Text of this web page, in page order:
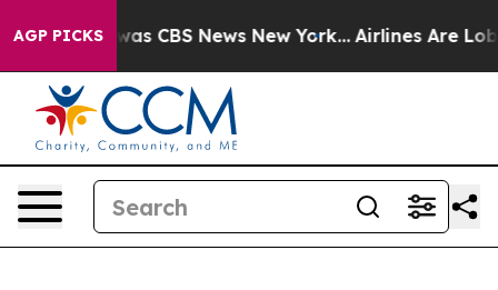
AGP PICKSwas CBS News New York... Airlines Are